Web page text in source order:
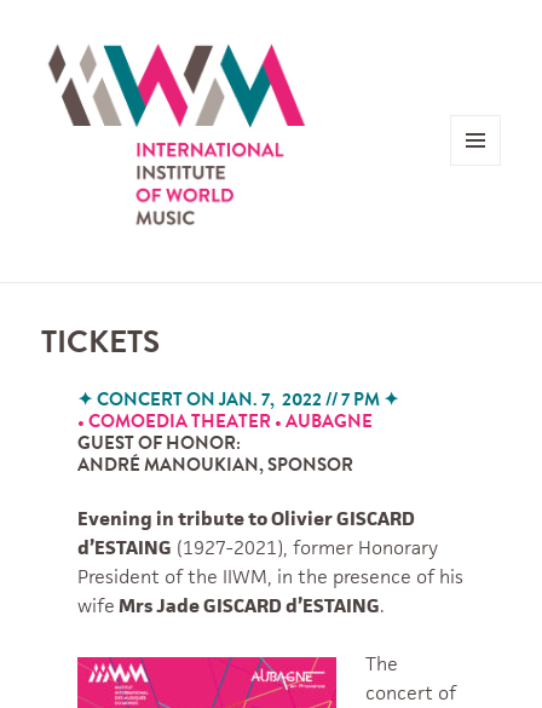
TICKETS
✦CONCERT ON JAN. 7, 2022 // 7 PM✦
• COMOEDIA THEATER • AUBAGNE
GUEST OF HONOR:
ANDRÉ MANOUKIAN, SPONSOR
Evening in tribute to Olivier GISCARD
d’ESTAING (1927-2021), former Honorary
President of the IIWM, in the presence of his
wifeMrs Jade GISCARD d’ESTAING.
The
concert of